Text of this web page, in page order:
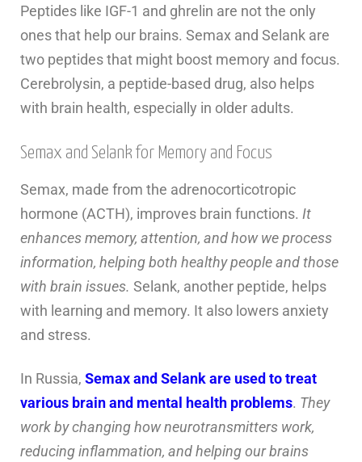
Peptides like IGF-1 and ghrelin are not the only
ones that help our brains. Semax and Selank are
two peptides that might boost memory and focus.
Cerebrolysin, a peptide-based drug, also helps
with brain health, especially in older adults.
Semax and Selank for Memory and Focus
Semax, made from the adrenocorticotropic
hormone (ACTH), improves brain functions. It
enhances memory, attention, and how we process
information, helping both healthy people and those
with brain issues. Selank, another peptide, helps
with learning and memory. It also lowers anxiety
and stress.
In Russia, Semax and Selank are used to treat
various brain and mental health problems. They
work by changing how neurotransmitters work,
reducing inflammation, and helping our brains